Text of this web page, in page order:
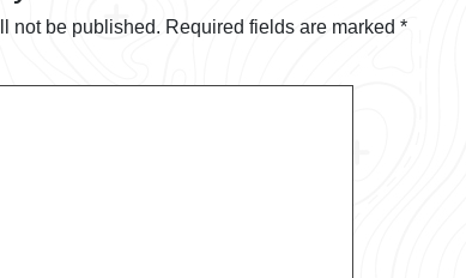
not be published. Required fields are marked *